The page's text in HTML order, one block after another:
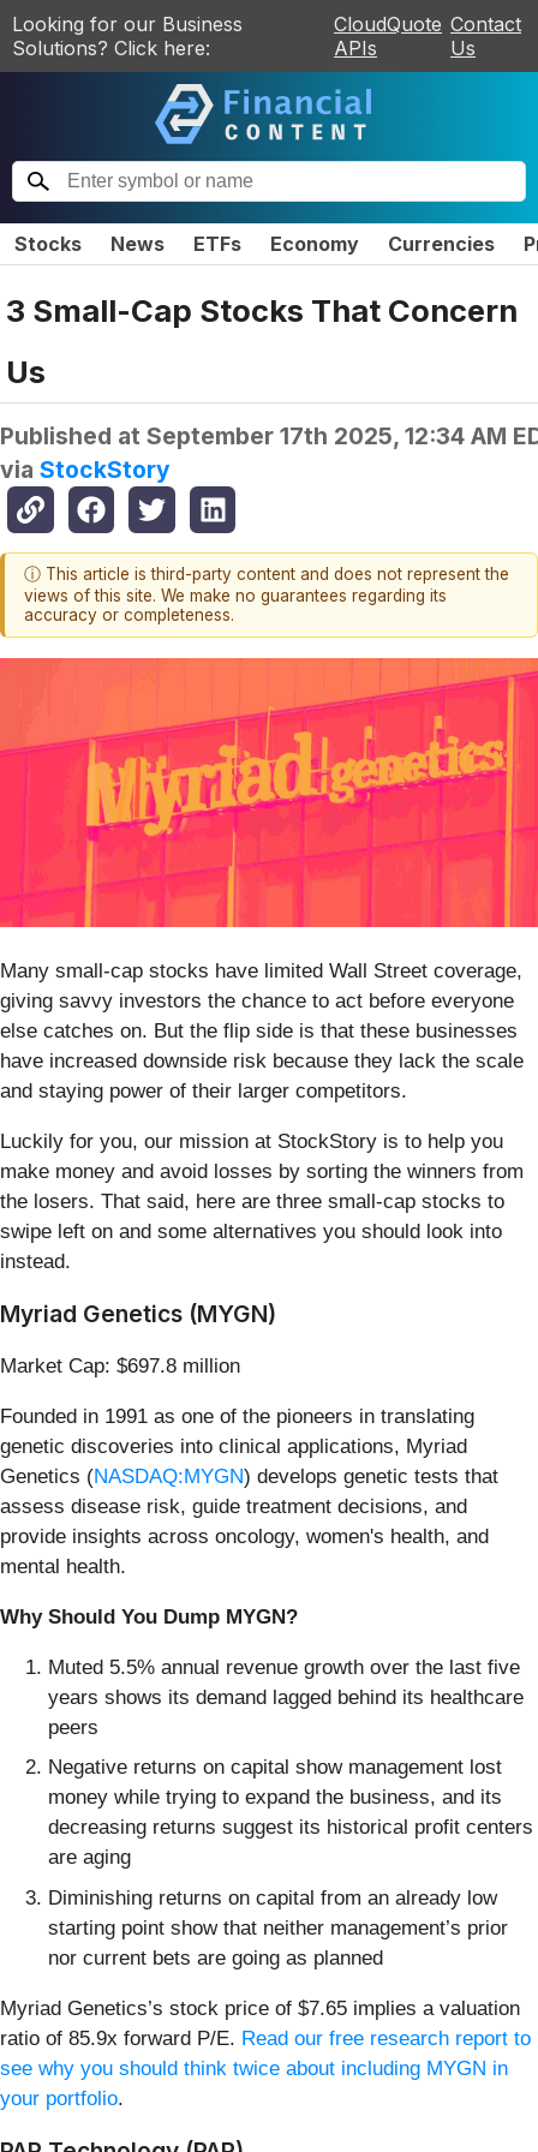
Looking for our Business
Solutions? Click here:
CloudQuote
APIs
Contact
Us
Stocks News ETFs Economy Currencies
3 Small-Cap Stocks That Concern
Us
Published at September 17th 2025, 12:34 AM
via StockStory
ⓘ This article is third-party content and does not represent the
views of this site. We make no guarantees regarding its
accuracy or completeness.
Many small-cap stocks have limited Wall Street coverage,
giving savvy investors the chance to act before everyone
else catches on. But the flip side is that these businesses
have increased downside risk because they lack the scale
and staying power of their larger competitors.
Luckily for you, our mission at StockStory is to help you
make money and avoid losses by sorting the winners from
the losers. That said, here are three small-cap stocks to
swipe left on and some alternatives you should look into
instead.
Myriad Genetics (MYGN)
Market Cap: $697.8 million
Founded in 1991 as one of the pioneers in translating
genetic discoveries into clinical applications, Myriad
Genetics (NASDAQ:MYGN) develops genetic tests that
assess disease risk, guide treatment decisions, and
provide insights across oncology, women's health, and
mental health.
Why Should You Dump MYGN?
Muted 5.5% annual revenue growth over the last five
years shows its demand lagged behind its healthcare
peers
Negative returns on capital show management lost
money while trying to expand the business, and its
decreasing returns suggest its historical profit centers
are aging
Diminishing returns on capital from an already low
starting point show that neither management’s prior
nor current bets are going as planned
Myriad Genetics’s stock price of $7.65 implies a valuation
ratio of 85.9x forward P/E. Read our free research report to
see why you should think twice about including MYGN in
your portfolio.